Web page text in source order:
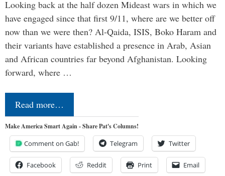
Looking back at the half dozen Mideast wars in which we
have engaged since that first 9/11, where are we better off
now than we were then? Al-Qaida, ISIS, Boko Haram and
their variants have established a presence in Arab, Asian
and African countries far beyond Afghanistan. Looking
forward, where …
Read more…
Make America Smart Again - Share Pat's Columns!
Comment on Gab! Telegram Twitter
Facebook Reddit Print Email